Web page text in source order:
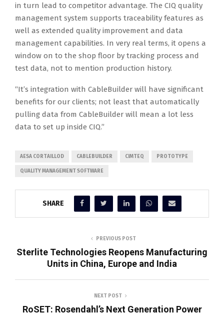
in turn lead to competitor advantage. The CIQ quality
management system supports traceability features as
well as extended quality improvement and data
management capabilities. In very real terms, it opens a
window on to the shop floor by tracking process and
test data, not to mention production history.
“It’s integration with CableBuilder will have significant
benefits for our clients; not least that automatically
pulling data from CableBuilder will mean a lot less
data to set up inside CIQ.”
AESA CORTAILLOD CABLEBUILDER CIMTEQ PROTOTYPE
QUALITY MANAGEMENT SOFTWARE
SHARE
PREVIOUS POST
Sterlite Technologies Reopens Manufacturing
Units in China, Europe and India
NEXT POST
RoSET: Rosendahl’s Next Generation Power